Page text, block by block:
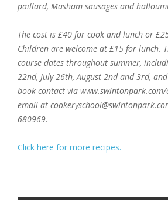
paillard, Masham sausages and
The cost is £40 for cook and lunch or
Children are welcome at £15 for lunch.
course dates throughout summer,
22nd, July 26th, August 2nd and 3rd,
book contact via www.swintonpark.com/
email at
680969.
Click here for more recipes.